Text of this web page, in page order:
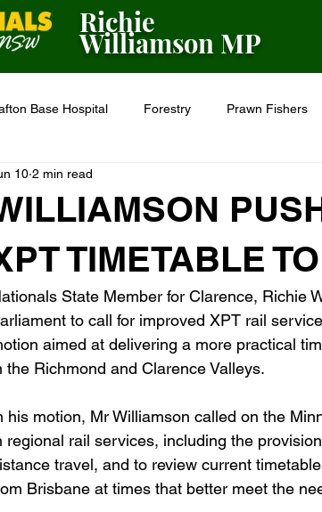
Richie
Williamson MP
Base Hospital Forestry Prawn Fishers
Bushfire Season
TIMETABLE
10 2 min read
State Member for Clarence, Richie
to call for improved XPT rail
aimed at delivering a more practical
the Richmond and Clarence Valleys.
his motion, Mr Williamson called on the
regional rail services, including the
travel, and to review current
Brisbane at times that better meet the